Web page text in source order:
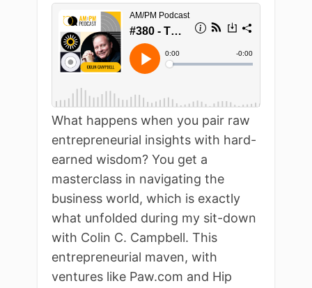
What happens when you pair raw
entrepreneurial insights with hard-
earned wisdom? You get a
masterclass in navigating the
business world, which is exactly
what unfolded during my sit-down
with Colin C. Campbell. This
entrepreneurial maven, with
ventures like Paw.com and Hip